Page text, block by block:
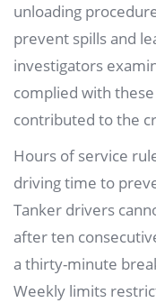
unloading
prevent spills and
investigators
complied with
contributed to the
Hours of service
driving time to
Tanker drivers
after ten
a thirty-minute
Weekly limits